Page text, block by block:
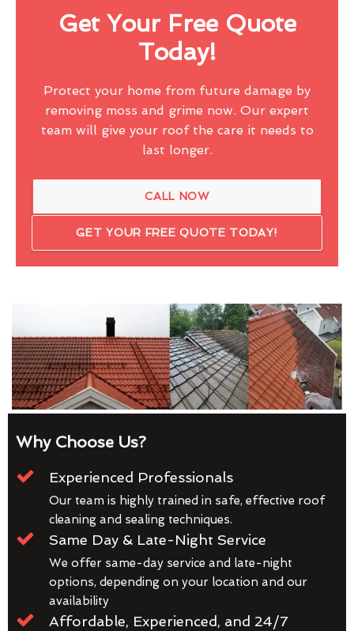
Get Your Free Quote
Today!
Protect your home from future damage by
removing moss and grime now. Our expert
team will give your roof the care it needs to
last longer.
CALL NOW
GET YOUR FREE QUOTE TODAY!
Why Choose Us?
Experienced Professionals
Our team is highly trained in safe, effective roof
cleaning and sealing techniques.
Same Day & Late-Night Service
We offer same-day service and late-night
options, depending on your location and our
availability
Affordable, Experienced, and 24/7